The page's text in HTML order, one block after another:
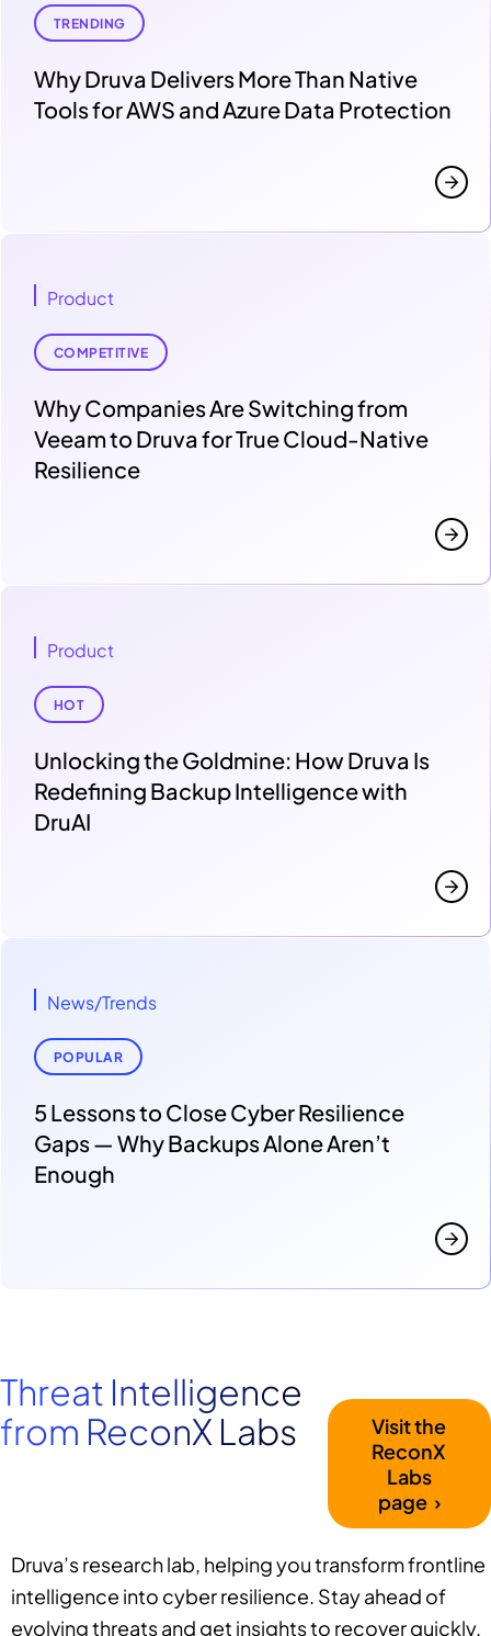
TRENDING
Why Druva Delivers More Than Native
Tools for AWS and Azure Data Protection
Product
COMPETITIVE
Why Companies Are Switching from
Veeam to Druva for True Cloud-Native
Resilience
Product
HOT
Unlocking the Goldmine: How Druva Is
Redefining Backup Intelligence with
DruAI
News/Trends
POPULAR
5 Lessons to Close Cyber Resilience
Gaps — Why Backups Alone Aren’t
Enough
Threat Intelligence
from ReconX Labs
Visit the
ReconX
Labs
page ›
Druva’s research lab, helping you transform frontline
intelligence into cyber resilience. Stay ahead of
evolving threats and get insights to recover quickly.